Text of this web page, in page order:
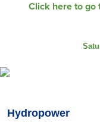
Click here to go
Hydropower